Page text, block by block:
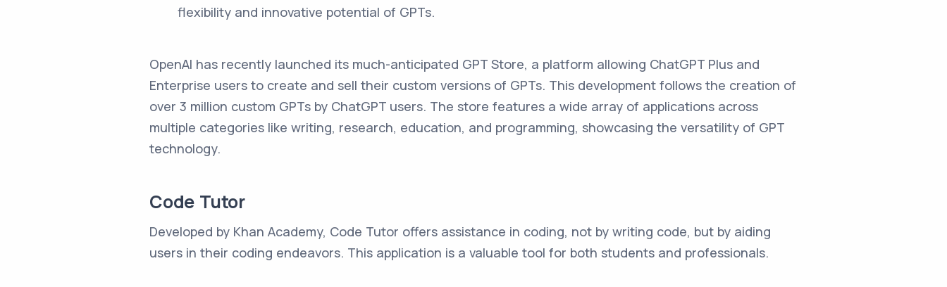
flexibility and innovative potential of GPTs.
OpenAI has recently launched its much-anticipated GPT Store, a platform allowing ChatGPT Plus and
Enterprise users to create and sell their custom versions of GPTs. This development follows the creation of
over 3 million custom GPTs by ChatGPT users. The store features a wide array of applications across
multiple categories like writing, research, education, and programming, showcasing the versatility of GPT
technology.
Code Tutor
Developed by Khan Academy, Code Tutor offers assistance in coding, not by writing code, but by aiding
users in their coding endeavors. This application is a valuable tool for both students and professionals.